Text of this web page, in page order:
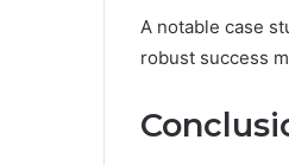
A notable case
robust success